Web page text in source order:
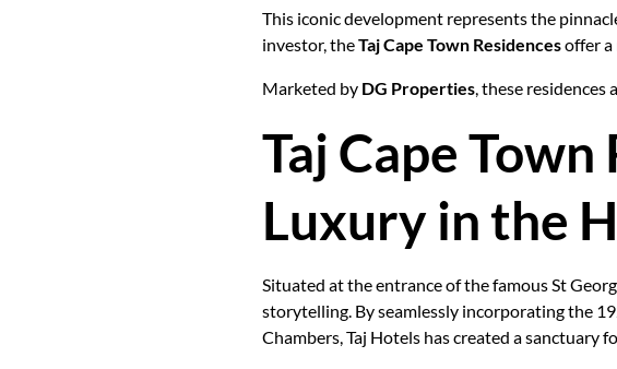
This iconic development represents the
investor, theTaj Cape Town Residencesoffer
Marketed by DG Properties, these
Taj Cape
Luxury in the
Situated at the entrance of the famous St
storytelling. By seamlessly incorporating the
Chambers, Taj Hotels has created a sanctuary